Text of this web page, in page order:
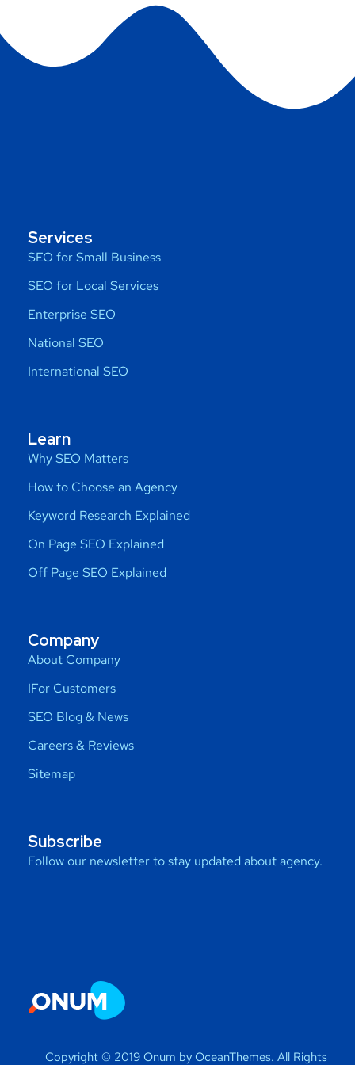
Services
SEO for Small Business
SEO for Local Services
Enterprise SEO
National SEO
International SEO
Learn
Why SEO Matters
How to Choose an Agency
Keyword Research Explained
On Page SEO Explained
Off Page SEO Explained
Company
About Company
IFor Customers
SEO Blog & News
Careers & Reviews
Sitemap
Subscribe
Follow our newsletter to stay updated about agency.
Copyright © 2019 Onum by OceanThemes. All Rights